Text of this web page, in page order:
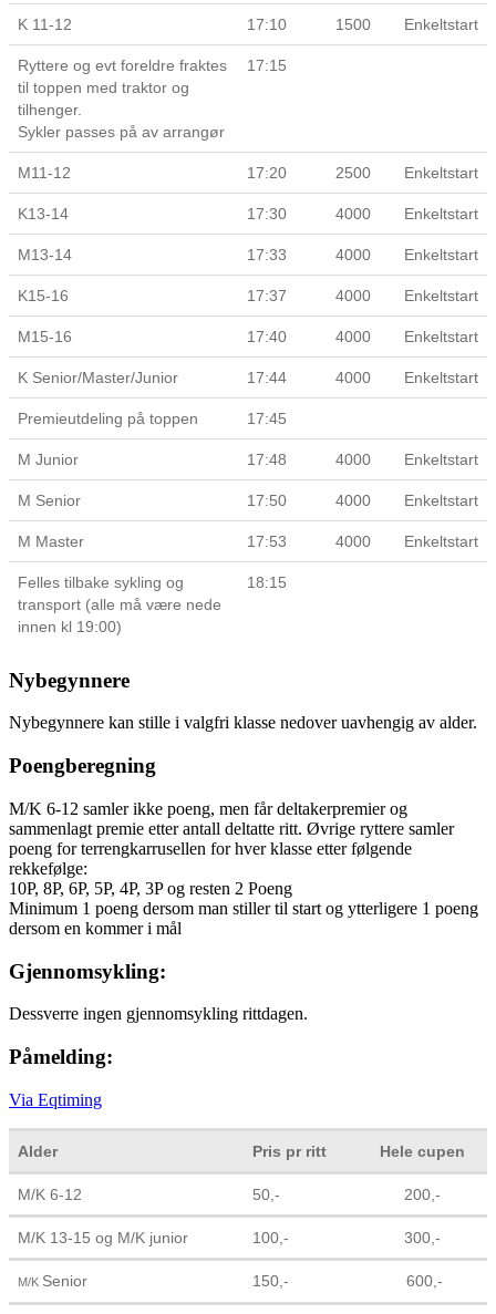
K 11-12 17:10 1500 Enkeltstart
Ryttere og evt foreldre fraktes
til toppen med traktor og
tilhenger.
Sykler passes på av arrangør
17:15
M11-12 17:20 2500 Enkeltstart
K13-14 17:30 4000 Enkeltstart
M13-14 17:33 4000 Enkeltstart
K15-16 17:37 4000 Enkeltstart
M15-16 17:40 4000 Enkeltstart
K Senior/Master/Junior 17:44 4000 Enkeltstart
Premieutdeling på toppen 17:45
M Junior 17:48 4000 Enkeltstart
M Senior 17:50 4000 Enkeltstart
M Master 17:53 4000 Enkeltstart
Felles tilbake sykling og
transport (alle må være nede
innen kl 19:00)
18:15
Nybegynnere
Nybegynnere kan stille i valgfri klasse nedover uavhengig av alder.
Poengberegning
M/K 6-12 samler ikke poeng, men får deltakerpremier og
sammenlagt premie etter antall deltatte ritt. Øvrige ryttere samler
poeng for terrengkarrusellen for hver klasse etter følgende
rekkefølge:
10P, 8P, 6P, 5P, 4P, 3P og resten 2 Poeng
Minimum 1 poeng dersom man stiller til start og ytterligere 1 poeng
dersom en kommer i mål
Gjennomsykling:
Dessverre ingen gjennomsykling rittdagen.
Påmelding:
Via Eqtiming
Alder Pris pr ritt Hele cupen
M/K 6-12 50,- 200,-
M/K 13-15 og M/K junior 100,- 300,-
M/K Senior 150,- 600,-